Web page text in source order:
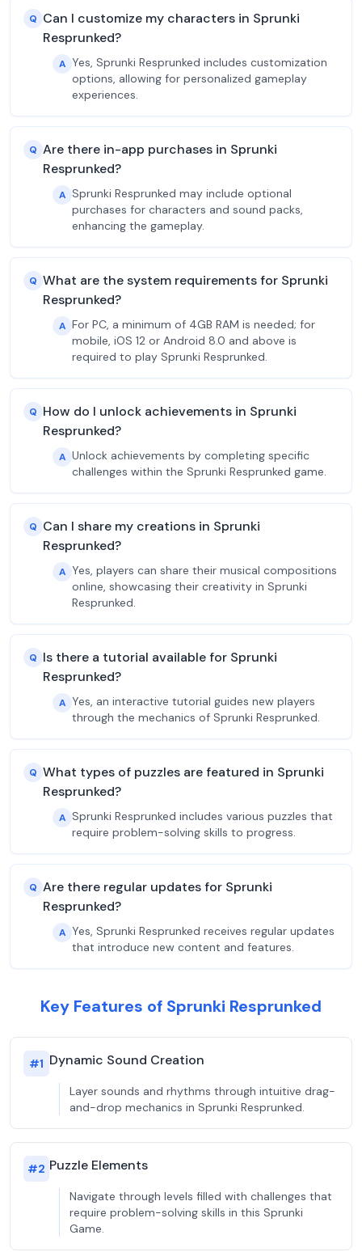
Q Can I customize my characters in Sprunki
Resprunked?
A Yes, Sprunki Resprunked includes customization
options, allowing for personalized gameplay
experiences.
Q Are there in-app purchases in Sprunki
Resprunked?
A Sprunki Resprunked may include optional
purchases for characters and sound packs,
enhancing the gameplay.
Q What are the system requirements for Sprunki
Resprunked?
A For PC, a minimum of 4GB RAM is needed; for
mobile, iOS 12 or Android 8.0 and above is
required to play Sprunki Resprunked.
Q How do I unlock achievements in Sprunki
Resprunked?
A Unlock achievements by completing specific
challenges within the Sprunki Resprunked game.
Q Can I share my creations in Sprunki
Resprunked?
A Yes, players can share their musical compositions
online, showcasing their creativity in Sprunki
Resprunked.
Q Is there a tutorial available for Sprunki
Resprunked?
A Yes, an interactive tutorial guides new players
through the mechanics of Sprunki Resprunked.
Q What types of puzzles are featured in Sprunki
Resprunked?
A Sprunki Resprunked includes various puzzles that
require problem-solving skills to progress.
Q Are there regular updates for Sprunki
Resprunked?
A Yes, Sprunki Resprunked receives regular updates
that introduce new content and features.
Key Features of Sprunki Resprunked
#1 Dynamic Sound Creation
Layer sounds and rhythms through intuitive drag-
and-drop mechanics in Sprunki Resprunked.
#2 Puzzle Elements
Navigate through levels filled with challenges that
require problem-solving skills in this Sprunki
Game.